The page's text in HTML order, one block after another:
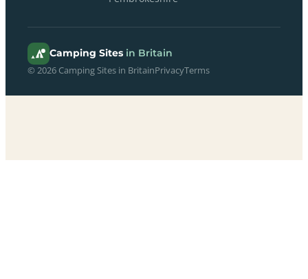
Camping Sites in Britain
© 2026 Camping Sites in BritainPrivacyTerms